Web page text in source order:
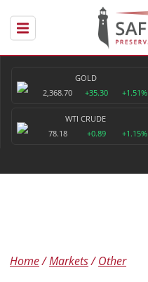
GOLD
2,368.70
+35.30 +1.51%
WTI CRUDE
78.18
+0.89 +1.15%
Home Markets Other